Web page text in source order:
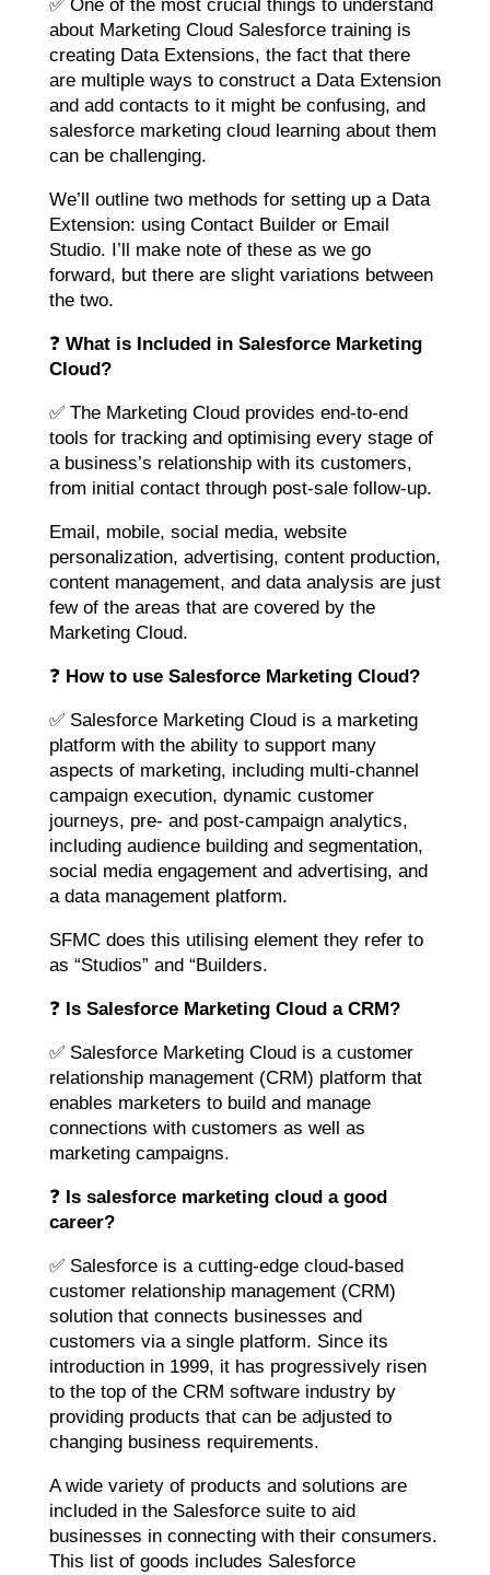
✅ One of the most crucial things to understand
about Marketing Cloud Salesforce training is
creating Data Extensions, the fact that there
are multiple ways to construct a Data Extension
and add contacts to it might be confusing, and
salesforce marketing cloud learning about them
can be challenging.
We’ll outline two methods for setting up a Data
Extension: using Contact Builder or Email
Studio. I’ll make note of these as we go
forward, but there are slight variations between
the two.
❓ What is Included in Salesforce Marketing
Cloud?
✅ The Marketing Cloud provides end-to-end
tools for tracking and optimising every stage of
a business’s relationship with its customers,
from initial contact through post-sale follow-up.
Email, mobile, social media, website
personalization, advertising, content production,
content management, and data analysis are just
few of the areas that are covered by the
Marketing Cloud.
❓ How to use Salesforce Marketing Cloud?
✅ Salesforce Marketing Cloud is a marketing
platform with the ability to support many
aspects of marketing, including multi-channel
campaign execution, dynamic customer
journeys, pre- and post-campaign analytics,
including audience building and segmentation,
social media engagement and advertising, and
a data management platform.
SFMC does this utilising element they refer to
as “Studios” and “Builders.
❓Is Salesforce Marketing Cloud a CRM?
✅ Salesforce Marketing Cloud is a customer
relationship management (CRM) platform that
enables marketers to build and manage
connections with customers as well as
marketing campaigns.
❓Is salesforce marketing cloud a good
career?
✅ Salesforce is a cutting-edge cloud-based
customer relationship management (CRM)
solution that connects businesses and
customers via a single platform. Since its
introduction in 1999, it has progressively risen
to the top of the CRM software industry by
providing products that can be adjusted to
changing business requirements.
A wide variety of products and solutions are
included in the Salesforce suite to aid
businesses in connecting with their consumers.
This list of goods includes Salesforce